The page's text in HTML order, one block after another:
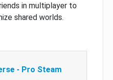
in multiplayer to
shared worlds.
- Pro Steam